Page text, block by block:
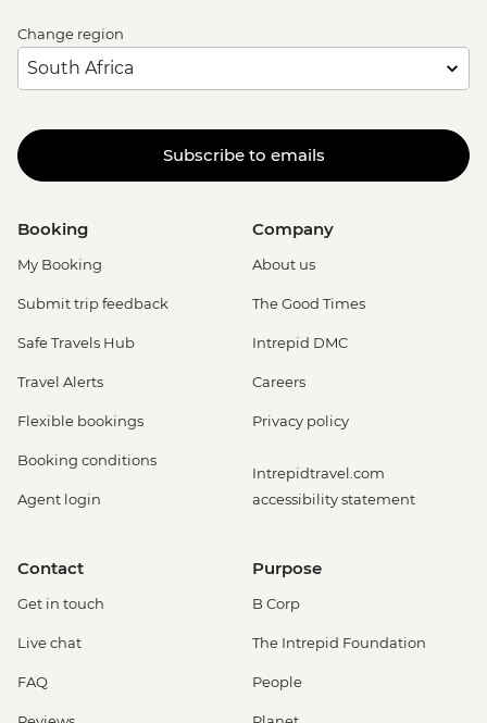
Change region
Subscribe to emails
Booking
My Booking
Submit trip feedback
Safe Travels Hub
Travel Alerts
Flexible bookings
Booking conditions
Agent login
Company
About us
The Good Times
Intrepid DMC
Careers
Privacy policy
Intrepidtravel.com
accessibility statement
Contact
Get in touch
Live chat
FAQ
Purpose
B Corp
The Intrepid Foundation
People